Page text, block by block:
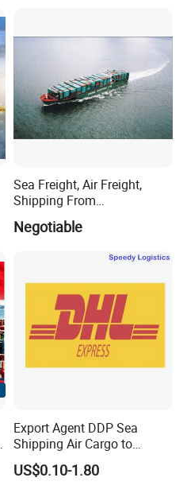
Sea Freight, Air Freight,
Shipping From
Shenzhen/Guangzhou/Xia
men/Shanghai/Ningbo/Tia
Negotiable
Export Agent DDP Sea
Shipping Air Cargo to
Poland, Brazil, Australia,
Africa
US$0.10-1.80